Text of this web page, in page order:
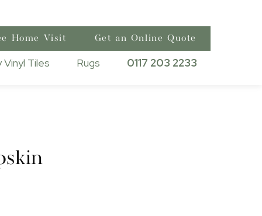
Home Visit Get an Online Quote
Vinyl Tiles Rugs 0117 203 2233